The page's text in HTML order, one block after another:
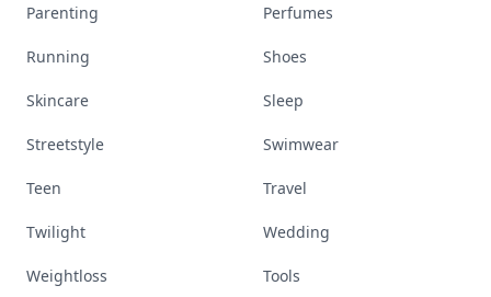
Parenting Perfumes
Running Shoes
Skincare Sleep
Streetstyle Swimwear
Teen Travel
Twilight Wedding
Weightloss Tools